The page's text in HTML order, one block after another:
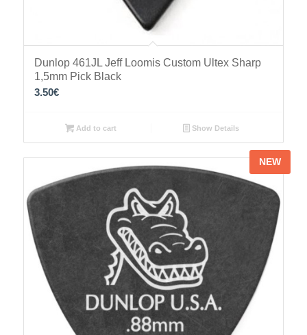
Dunlop 461JL Jeff Loomis Custom Ultex Sharp
1,5mm Pick Black
3.50€
Add to cart Show Details
NEW